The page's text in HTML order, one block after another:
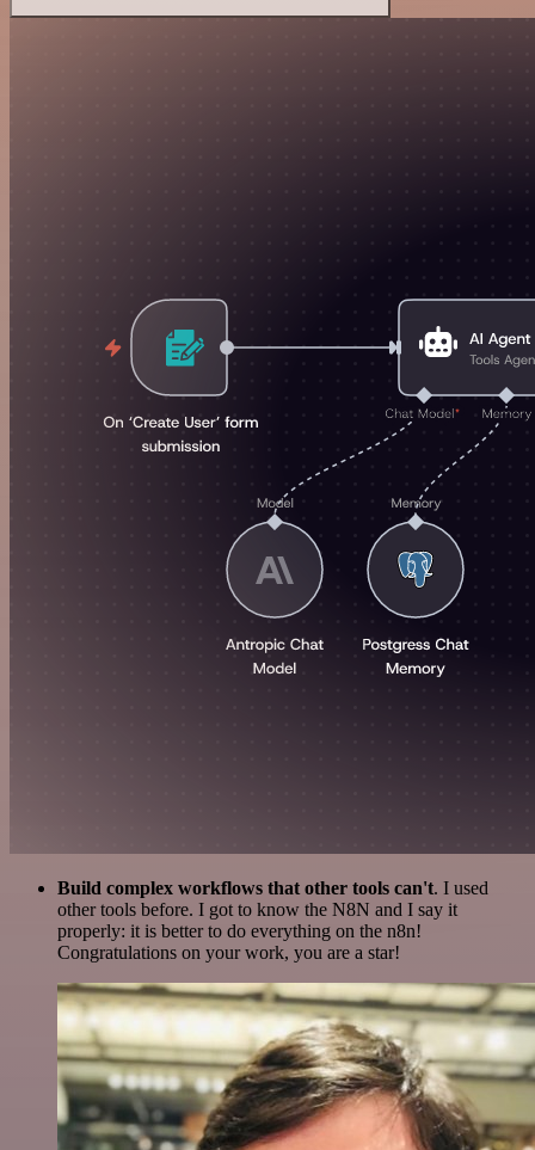
Build complex workflows that other tools can't. I used
other tools before. I got to know the N8N and I say it
properly: it is better to do everything on the n8n!
Congratulations on your work, you are a star!